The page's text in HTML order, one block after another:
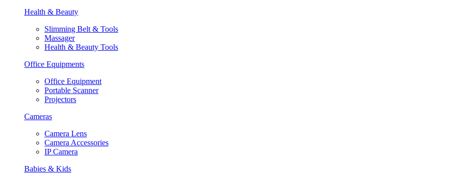
Health & Beauty
Slimming Belt & Tools
Massager
Health & Beauty Tools
Office Equipments
Office Equipment
Portable Scanner
Projectors
Cameras
Camera Lens
Camera Accessories
IP Camera
Babies & Kids